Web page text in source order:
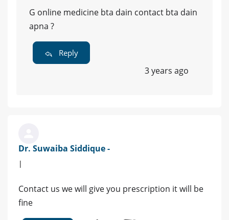
G online medicine bta dain contact bta dain
apna ?
Reply
3 years ago
Dr. Suwaiba Siddique -
|
Contact us we will give you prescription it will be
fine